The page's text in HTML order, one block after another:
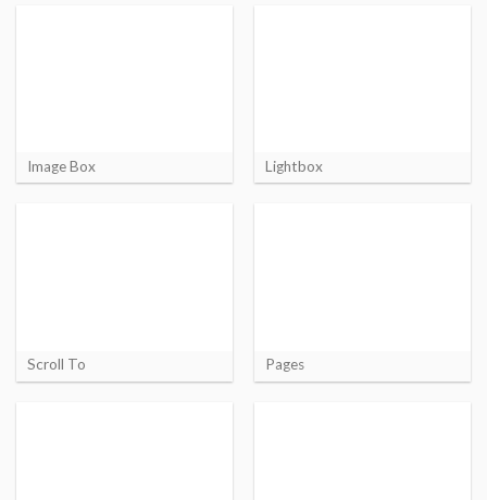
Image Box Lightbox
Scroll To Pages